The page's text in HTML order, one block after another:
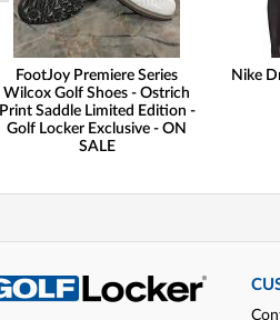
FootJoy Premiere Series
Wilcox Golf Shoes - Ostrich
Print Saddle Limited Edition -
Golf Locker Exclusive - ON
SALE
Nike